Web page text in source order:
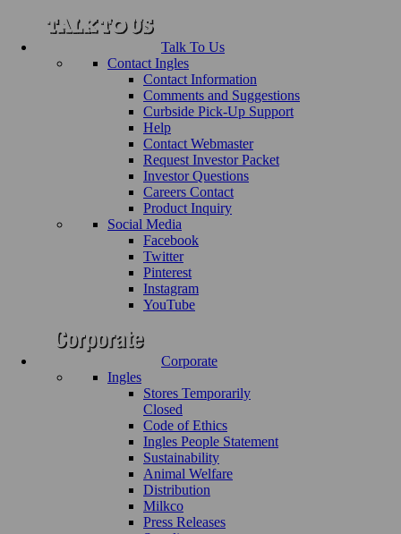
Talk To Us
Contact Ingles
Contact Information
Comments and Suggestions
Curbside Pick-Up Support
Help
Contact Webmaster
Request Investor Packet
Investor Questions
Careers Contact
Product Inquiry
Social Media
Facebook
Twitter
Pinterest
Instagram
YouTube
Corporate
Ingles
Stores Temporarily
Closed
Code of Ethics
Ingles People Statement
Sustainability
Animal Welfare
Distribution
Milkco
Press Releases